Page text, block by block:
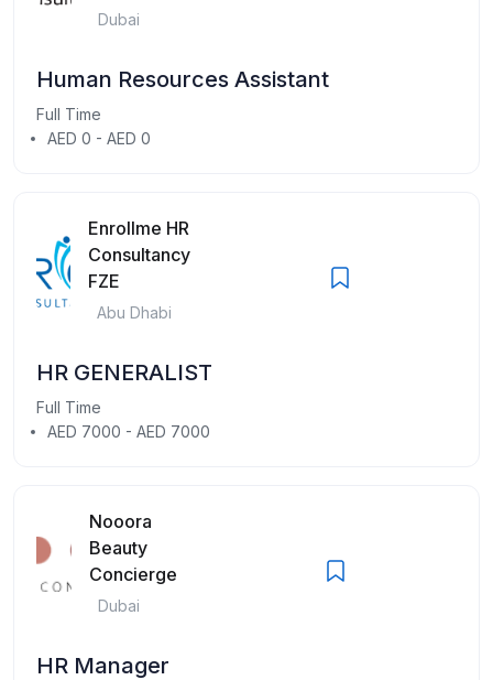
Dubai
Human Resources Assistant
Full Time
AED 0 - AED 0
Enrollme HR
Consultancy
FZE
Abu Dhabi
HR GENERALIST
Full Time
AED 7000 - AED 7000
Nooora
Beauty
Concierge
Dubai
HR Manager